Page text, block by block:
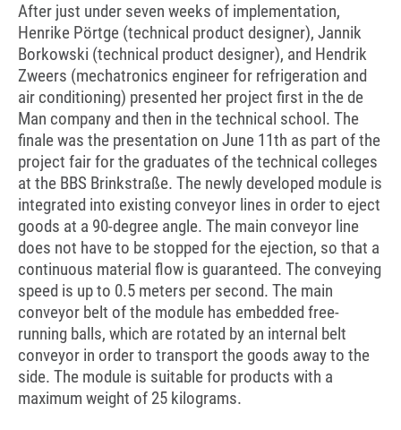
After just under seven weeks of implementation,
Henrike Pörtge (technical product designer), Jannik
Borkowski (technical product designer), and Hendrik
Zweers (mechatronics engineer for refrigeration and
air conditioning) presented her project first in the de
Man company and then in the technical school. The
finale was the presentation on June 11th as part of the
project fair for the graduates of the technical colleges
at the BBS Brinkstraße. The newly developed module is
integrated into existing conveyor lines in order to eject
goods at a 90-degree angle. The main conveyor line
does not have to be stopped for the ejection, so that a
continuous material flow is guaranteed. The conveying
speed is up to 0.5 meters per second. The main
conveyor belt of the module has embedded free-
running balls, which are rotated by an internal belt
conveyor in order to transport the goods away to the
side. The module is suitable for products with a
maximum weight of 25 kilograms.